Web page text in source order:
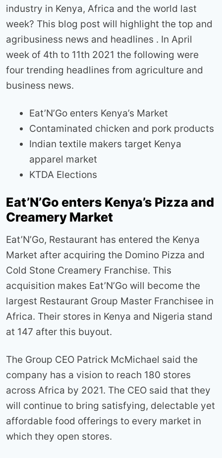
industry in Kenya, Africa and the world last
week? This blog post will highlight the top and
agribusiness news and headlines . In April
week of 4th to 11th 2021 the following were
four trending headlines from agriculture and
business news.
Eat’N’Go enters Kenya’s Market
Contaminated chicken and pork products
Indian textile makers target Kenya
apparel market
KTDA Elections
Eat’N’Go enters Kenya’s Pizza and
Creamery Market
Eat’N’Go, Restaurant has entered the Kenya
Market after acquiring the Domino Pizza and
Cold Stone Creamery Franchise. This
acquisition makes Eat’N’Go will become the
largest Restaurant Group Master Franchisee in
Africa. Their stores in Kenya and Nigeria stand
at 147 after this buyout.
The Group CEO Patrick McMichael said the
company has a vision to reach 180 stores
across Africa by 2021. The CEO said that they
will continue to bring satisfying, delectable yet
affordable food offerings to every market in
which they open stores.